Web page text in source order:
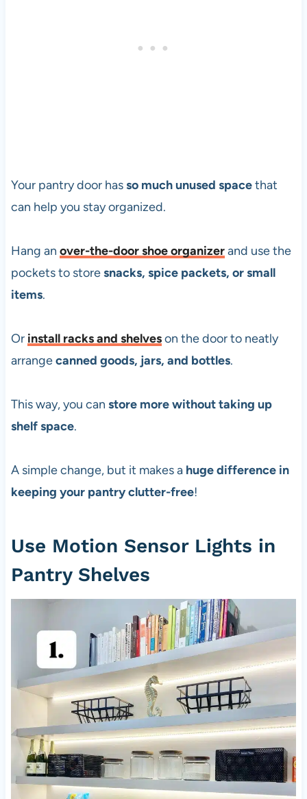
Your pantry door hasso much unused spacethat
can help you stay organized.
Hang an over-the-door shoe organizerand use the
pockets to storesnacks, spice packets, or small
items.
Or install racks and shelveson the door to neatly
arrangecanned goods, jars, and bottles.
This way, you can store more without taking up
shelf space.
A simple change, but it makes a huge difference in
keeping your pantry clutter-free!
Use Motion Sensor Lights in
Pantry Shelves